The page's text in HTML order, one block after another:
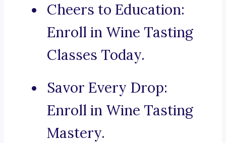
Cheers to Education:
Enroll in Wine Tasting
Classes Today.
Savor Every Drop:
Enroll in Wine Tasting
Mastery.